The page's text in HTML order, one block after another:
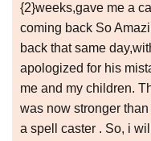
{2}weeks,gave me a
coming back So
back that same
apologized for his
me and my children.
was now stronger
a spell caster . So, i